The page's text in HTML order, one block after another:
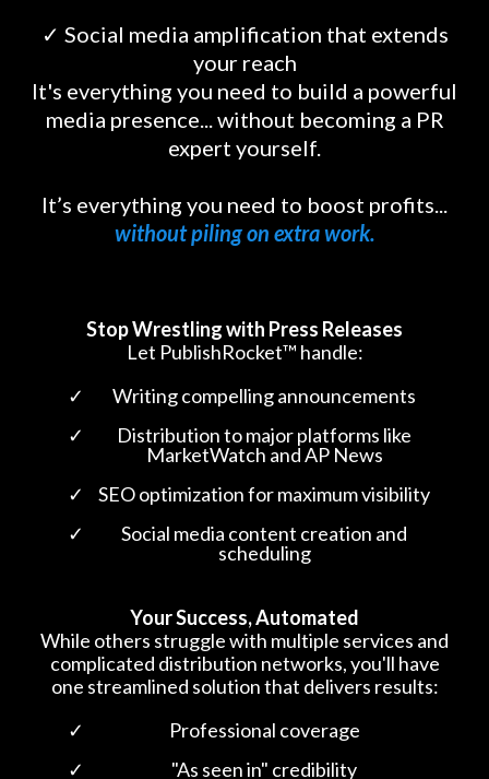
✓ Social media amplification that extends
your reach
It's everything you need to build a powerful
media presence... without becoming a PR
expert yourself.
It’s everything you need to boost profits...
without piling on extra work.
Stop Wrestling with Press Releases
Let PublishRocket™ handle:
Writing compelling announcements
Distribution to major platforms like
MarketWatch and AP News
SEO optimization for maximum visibility
Social media content creation and
scheduling
Your Success, Automated
While others struggle with multiple services and
complicated distribution networks, you'll have
one streamlined solution that delivers results:
Professional coverage
"As seen in" credibility